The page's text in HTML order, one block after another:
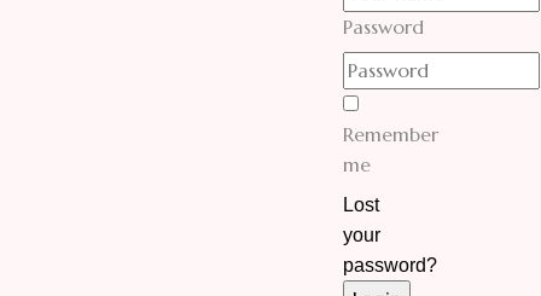
Password
Remember
me
Lost
your
password?